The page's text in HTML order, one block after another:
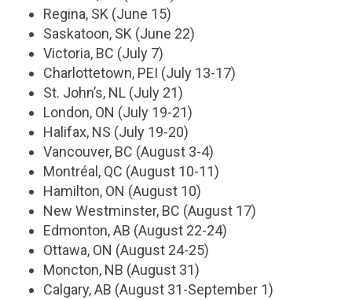
Regina, SK (June 15)
Saskatoon, SK (June 22)
Victoria, BC (July 7)
Charlottetown, PEI (July 13-17)
St. John’s, NL (July 21)
London, ON (July 19-21)
Halifax, NS (July 19-20)
Vancouver, BC (August 3-4)
Montréal, QC (August 10-11)
Hamilton, ON (August 10)
New Westminster, BC (August 17)
Edmonton, AB (August 22-24)
Ottawa, ON (August 24-25)
Moncton, NB (August 31)
Calgary, AB (August 31-September 1)